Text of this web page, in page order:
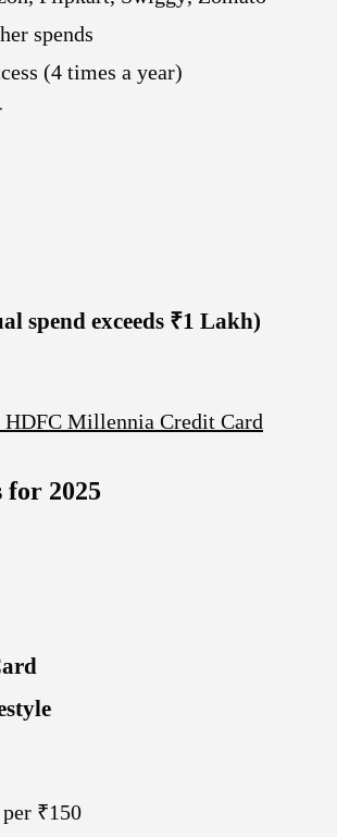
spends
(4 times a year)
spend exceeds ₹1 Lakh)
Millennia Credit Card
2025
₹150